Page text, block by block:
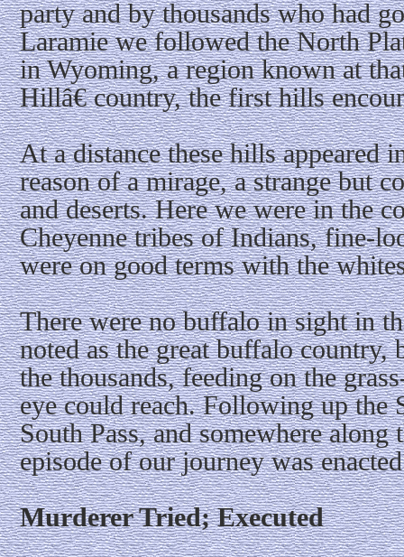
party and by thousands who had
Laramie we followed the North
in Wyoming, a region known at
Hillâ€ country, the first hills
At a distance these hills appeared
reason of a mirage, a strange but
and deserts. Here we were in the
Cheyenne tribes of Indians, fine-
were on good terms with the
There were no buffalo in sight in
noted as the great buffalo country,
the thousands, feeding on the
eye could reach. Following up the
South Pass, and somewhere
episode of our journey was
Murderer Tried; Executed